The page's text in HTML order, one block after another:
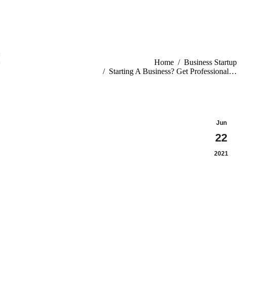
Home
Business Startup
Starting A Business? Get Professional…
Jun
22
2021